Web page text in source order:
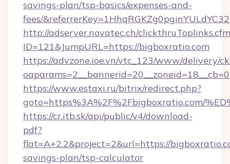
savings-plan/tsp-basics/expenses-and-
fees/
http://adserver.novatec.ch/
ID=121&JumpURL=https://bigboxratio.com
https://advzone.ioe.vn/vtc_123/www/delivery/
https://www.estaxi.ru/bitrix/redirect.php?
goto=https%3A%2F%2Fbigboxratio.com/
https://cr.itb.sk/api/public/v4/download-
pdf?
flat=A+2.2&project=2&url=https://
savings-plan/tsp-calculator